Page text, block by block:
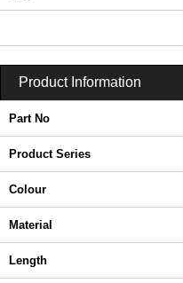
Product Information
Part No
Product Series
Colour
Material
Length